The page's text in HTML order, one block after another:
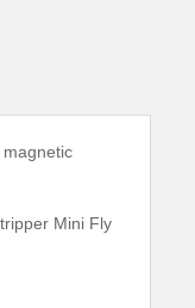
Mini Fly